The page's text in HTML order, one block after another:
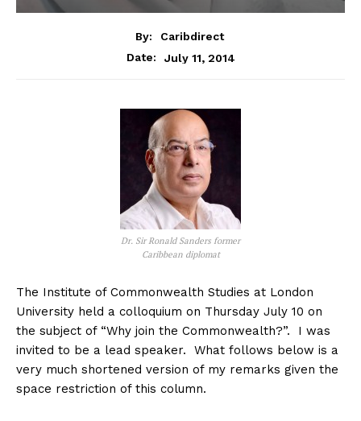
By:
Caribdirect
Date:
July 11, 2014
Dr. Sir Ronald Sanders former
Caribbean diplomat
The Institute of Commonwealth Studies at London
University held a colloquium on Thursday July 10 on
the subject of “Why join the Commonwealth?”. I was
invited to be a lead speaker. What follows below is a
very much shortened version of my remarks given the
space restriction of this column.